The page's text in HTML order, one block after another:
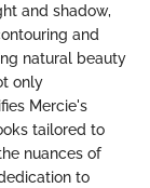
and shadow,
and
natural beauty
only
Mercie's
tailored to
nuances of
to